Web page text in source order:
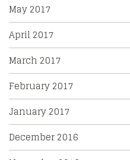
May 2017
April 2017
March 2017
February 2017
January 2017
December 2016